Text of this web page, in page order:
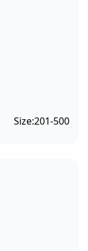
Size:201-500